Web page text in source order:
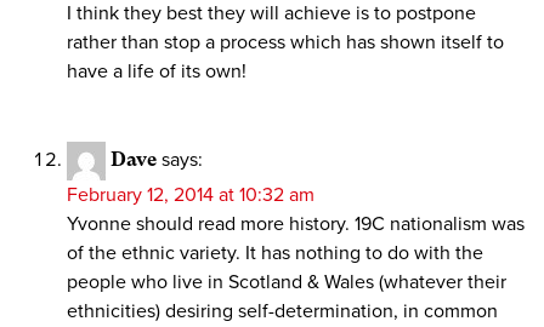
I think they best they will achieve is to postpone
rather than stop a process which has shown itself to
have a life of its own!
Dave says:
February 12, 2014 at 10:32 am
Yvonne should read more history. 19C nationalism was
of the ethnic variety. It has nothing to do with the
people who live in Scotland & Wales (whatever their
ethnicities) desiring self-determination, in common